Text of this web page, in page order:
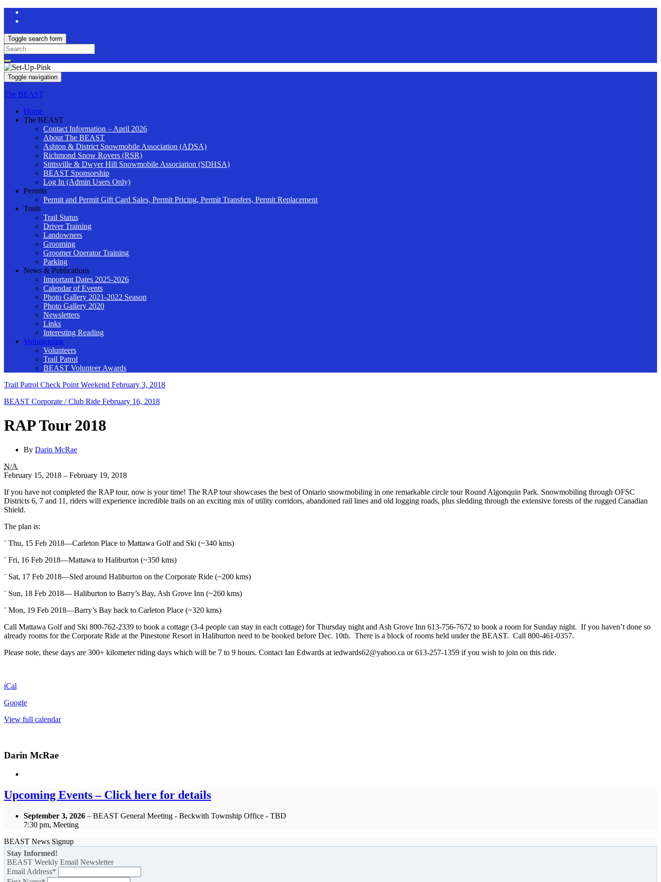
Toggle search form
Search
for:
Toggle navigation
The BEAST
Home
The BEAST
Contact Information – April 2026
About The BEAST
Ashton & District Snowmobile Association (ADSA)
Richmond Snow Rovers (RSR)
Stittsville & Dwyer Hill Snowmobile Association (SDHSA)
BEAST Sponsorship
Log In (Admin Users Only)
Permits
Permit and Permit Gift Card Sales, Permit Pricing, Permit Transfers, Permit Replacement
Trails
Trail Status
Driver Training
Landowners
Grooming
Groomer Operator Training
Parking
News & Publications
Important Dates 2025-2026
Calendar of Events
Photo Gallery 2021-2022 Season
Photo Gallery 2020
Newsletters
Links
Interesting Reading
Volunteering
Volunteers
Trail Patrol
BEAST Volunteer Awards
Trail Patrol Check Point Weekend February 3, 2018
BEAST Corporate / Club Ride February 16, 2018
RAP Tour 2018
By Darin McRae
RAP
Tour
N/A
February 15, 2018 – February 19, 2018
If you have not completed the RAP tour, now is your time! The RAP tour showcases the best of Ontario snowmobiling in one remarkable circle tour Round Algonquin Park. Snowmobiling through OFSC
Districts 6, 7 and 11, riders will experience incredible trails on an exciting mix of utility corridors, abandoned rail lines and old logging roads, plus sledding through the extensive forests of the rugged Canadian
Shield.
The plan is:
¨ Thu, 15 Feb 2018—Carleton Place to Mattawa Golf and Ski (~340 kms)
¨ Fri, 16 Feb 2018—Mattawa to Haliburton (~350 kms)
¨ Sat, 17 Feb 2018—Sled around Haliburton on the Corporate Ride (~200 kms)
¨ Sun, 18 Feb 2018— Haliburton to Barry’s Bay, Ash Grove Inn (~260 kms)
¨ Mon, 19 Feb 2018—Barry’s Bay back to Carleton Place (~320 kms)
Call Mattawa Golf and Ski 800-762-2339 to book a cottage (3-4 people can stay in each cottage) for Thursday night and Ash Grove Inn 613-756-7672 to book a room for Sunday night. If you haven’t done so
already rooms for the Corporate Ride at the Pinestone Resort in Haliburton need to be booked before Dec. 10th. There is a block of rooms held under the BEAST. Call 800-461-0357.
Please note, these days are 300+ kilometer riding days which will be 7 to 9 hours. Contact Ian Edwards at iedwards62@yahoo.ca or 613-257-1359 if you wish to join on this ride.
iCal
Google
View full calendar
Darin McRae
Upcoming Events – Click here for details
September 3, 2026 – BEAST General Meeting - Beckwith Township Office - TBD
7:30 pm, Meeting
BEAST News Signup
Stay Informed!
BEAST Weekly Email Newsletter
Email Address*